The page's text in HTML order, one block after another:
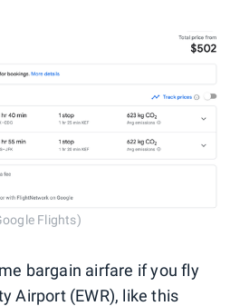
Flights)
bargain airfare if you fly
Airport (EWR), like this